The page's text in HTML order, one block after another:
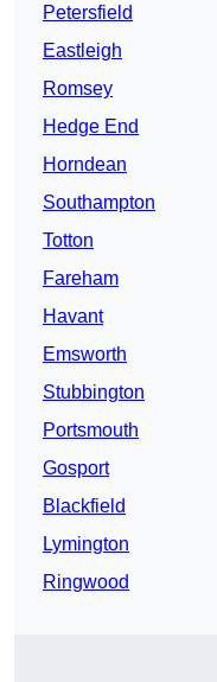
Petersfield
Eastleigh
Romsey
Hedge End
Horndean
Southampton
Totton
Fareham
Havant
Emsworth
Stubbington
Portsmouth
Gosport
Blackfield
Lymington
Ringwood